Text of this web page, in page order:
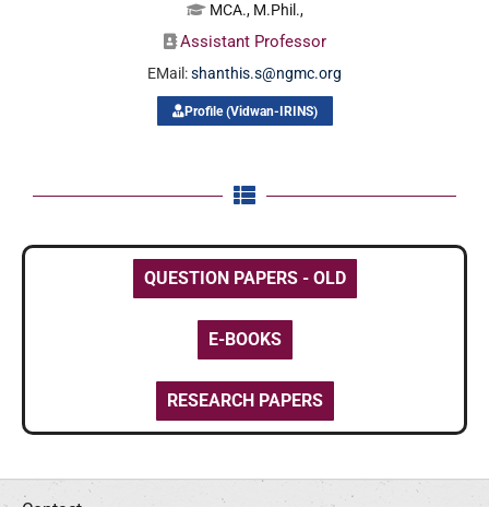
MCA., M.Phil.,
Assistant Professor
EMail:shanthis.s@ngmc.org
Profile (Vidwan-IRINS)
QUESTION PAPERS - OLD
E-BOOKS
RESEARCH PAPERS